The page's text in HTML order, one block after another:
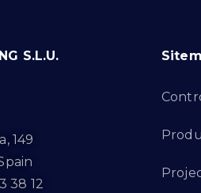
S.L.U.
149
38 12